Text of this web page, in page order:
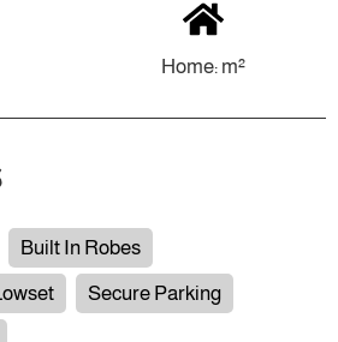
Home: m²
Built In Robes
Secure Parking